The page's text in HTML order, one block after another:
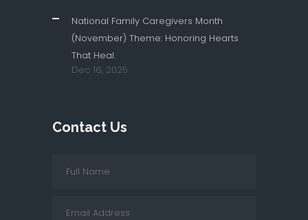
National Family Caregivers Month
(November) Theme: Honoring Hearts
That Heal.
Dec 16, 2025
Contact Us